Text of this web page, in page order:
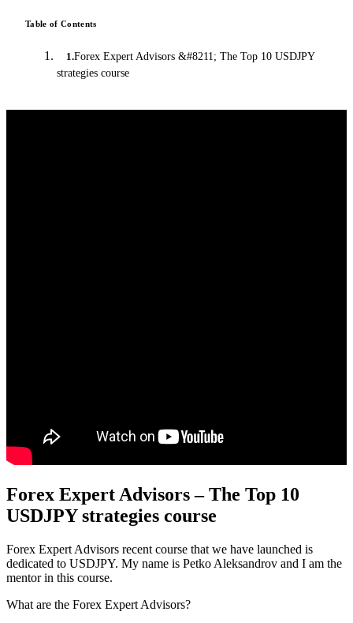
Table of Contents
1.Forex Expert Advisors &#8211; The Top 10 USDJPY
strategies course
Forex Expert Advisors – The Top 10
USDJPY strategies course
Forex Expert Advisors recent course that we have launched is
dedicated to USDJPY. My name is Petko Aleksandrov and I am the
mentor in this course.
What are the Forex Expert Advisors?